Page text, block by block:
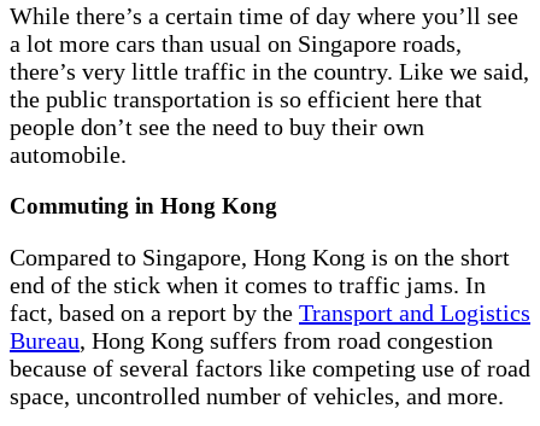
While there’s a certain time of day where you’ll see
a lot more cars than usual on Singapore roads,
there’s very little traffic in the country. Like we said,
the public transportation is so efficient here that
people don’t see the need to buy their own
automobile.
Commuting in Hong Kong
Compared to Singapore, Hong Kong is on the short
end of the stick when it comes to traffic jams. In
fact, based on a report by the Transport and Logistics
Bureau, Hong Kong suffers from road congestion
because of several factors like competing use of road
space, uncontrolled number of vehicles, and more.